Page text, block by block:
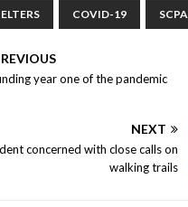
COVID-19 SCPA
year one of the pandemic
NEXT
concerned with close calls on
walking trails